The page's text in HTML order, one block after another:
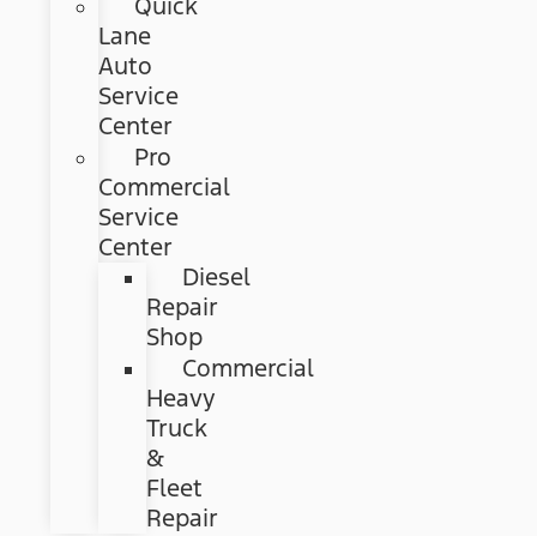
Lane
Auto
Service
Center
Pro
Commercial
Service
Center
Diesel
Repair
Shop
Commercial
Heavy
Truck
&
Fleet
Repair